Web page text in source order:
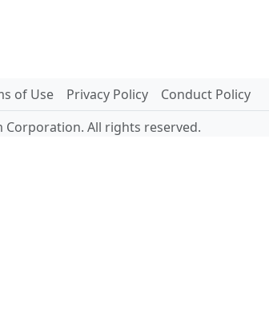
of Use Privacy Policy
Conduct Policy
Corporation. All rights reserved.